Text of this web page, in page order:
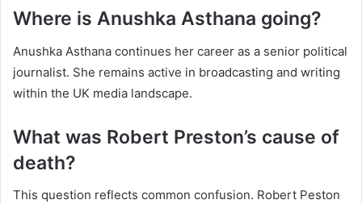
Where is Anushka Asthana going?
Anushka Asthana continues her career as a senior political
journalist. She remains active in broadcasting and writing
within the UK media landscape.
What was Robert Preston’s cause of
death?
This question reflects common confusion. Robert Peston